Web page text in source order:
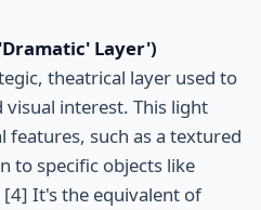
Layer')
theatrical layer used to
visual interest. This light
such as a textured
to specific objects like
It's the equivalent of